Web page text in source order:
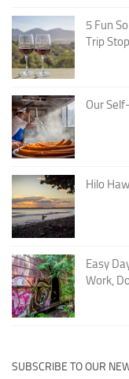
5 Fun
Trip Stop
Our
Hilo
Easy
Work,
SUBSCRIBE TO OUR